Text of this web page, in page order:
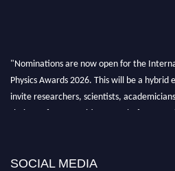
"Nominations are now open for the
Physics Awards 2026. This will be a hybrid
invite researchers, scientists,
their CVs for recognition on or before
SOCIAL MEDIA